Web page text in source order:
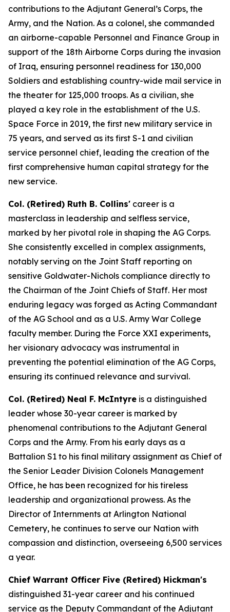
contributions to the Adjutant General’s Corps, the
Army, and the Nation. As a colonel, she commanded
an airborne-capable Personnel and Finance Group in
support of the 18th Airborne Corps during the invasion
of Iraq, ensuring personnel readiness for 130,000
Soldiers and establishing country-wide mail service in
the theater for 125,000 troops. As a civilian, she
played a key role in the establishment of the U.S.
Space Force in 2019, the first new military service in
75 years, and served as its first S-1 and civilian
service personnel chief, leading the creation of the
first comprehensive human capital strategy for the
new service.
Col. (Retired) Ruth B. Collins' career is a
masterclass in leadership and selfless service,
marked by her pivotal role in shaping the AG Corps.
She consistently excelled in complex assignments,
notably serving on the Joint Staff reporting on
sensitive Goldwater-Nichols compliance directly to
the Chairman of the Joint Chiefs of Staff. Her most
enduring legacy was forged as Acting Commandant
of the AG School and as a U.S. Army War College
faculty member. During the Force XXI experiments,
her visionary advocacy was instrumental in
preventing the potential elimination of the AG Corps,
ensuring its continued relevance and survival.
Col. (Retired) Neal F. McIntyre is a distinguished
leader whose 30-year career is marked by
phenomenal contributions to the Adjutant General
Corps and the Army. From his early days as a
Battalion S1 to his final military assignment as Chief of
the Senior Leader Division Colonels Management
Office, he has been recognized for his tireless
leadership and organizational prowess. As the
Director of Internments at Arlington National
Cemetery, he continues to serve our Nation with
compassion and distinction, overseeing 6,500 services
a year.
Chief Warrant Officer Five (Retired) Hickman's
distinguished 31-year career and his continued
service as the Deputy Commandant of the Adjutant